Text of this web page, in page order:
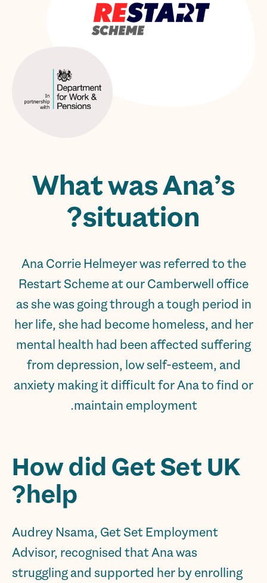
What was Ana’s
situation?
Ana Corrie Helmeyer was referred to the
Restart Scheme at our Camberwell office
as she was going through a tough period in
her life, she had become homeless, and her
mental health had been affected suffering
from depression, low self-esteem, and
anxiety making it difficult for Ana to find or
maintain employment.
How did Get Set UK
help?
Audrey Nsama, Get Set Employment
Advisor, recognised that Ana was
struggling and supported her by enrolling